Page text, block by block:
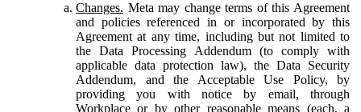
Changes. Meta may change terms of this Agreement
and policies referenced in or incorporated by this
Agreement at any time, including but not limited to
the Data Processing Addendum (to comply with
applicable data protection law), the Data Security
Addendum, and the Acceptable Use Policy, by
providing you with notice by email, through
Workplace or by other reasonable means (each, a